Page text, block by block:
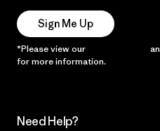
Sign Me Up
*Please view our
for more information.
Need Help?